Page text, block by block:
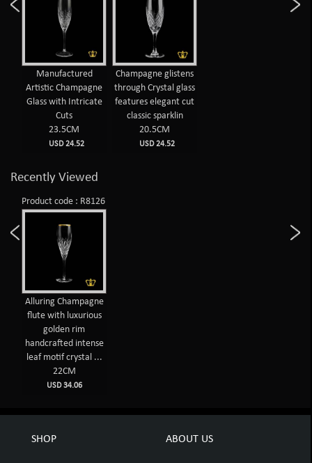
Manufactured
Artistic Champagne
Glass with Intricate
Cuts
23.5CM
USD 24.52
Champagne glistens
through Crystal glass
features elegant cut
classic sparklin
20.5CM
USD 24.52
Recently Viewed
Product code : R8126
Alluring Champagne
flute with luxurious
golden rim
handcrafted intense
leaf motif crystal ...
22CM
USD 34.06
SHOP ABOUT US